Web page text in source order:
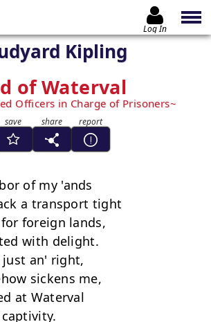
Log In
Kipling
of Waterval
Officers in Charge of Prisoners
of my 'ands
a transport tight
foreign lands,
with delight.
an' right,
sickens me,
at Waterval